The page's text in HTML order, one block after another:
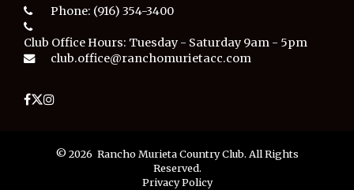
Phone: (916) 354-3400
Club Office Hours: Tuesday - Saturday 9am - 5pm
club.office@ranchomurietacc.com
© 2026 Rancho Murieta Country Club. All Rights
Reserved.
Privacy Policy